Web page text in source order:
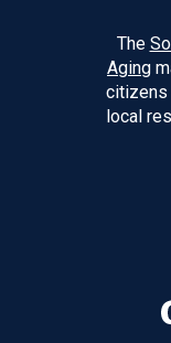
The
Aging
citizens
local